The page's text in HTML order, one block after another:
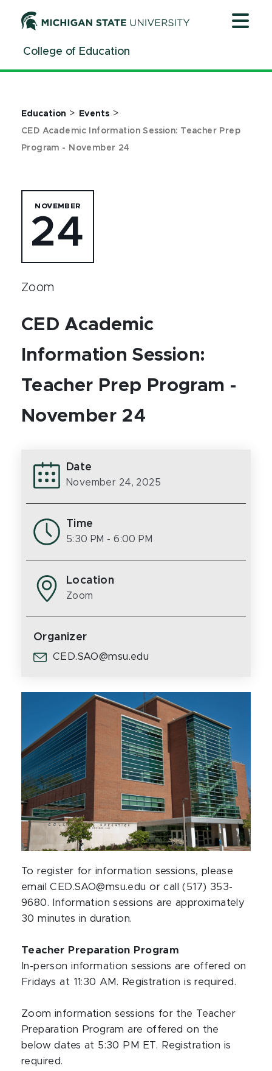
ContentCollege of Education
Education > Events >
CED Academic Information Session: Teacher Prep
Program - November 24
NOVEMBER
24
Zoom
CED Academic
Information Session:
Teacher Prep Program -
November 24
To register for information sessions, please
email CED.SAO@msu.edu or call (517) 353-
9680. Information sessions are approximately
30 minutes in duration.
Teacher Preparation Program
In-person information sessions are offered on
Fridays at 11:30 AM. Registration is required.
Zoom information sessions for the Teacher
Preparation Program are offered on the
below dates at 5:30 PM ET. Registration is
required.
Date
November 24, 2025
Time
5:30 PM - 6:00 PM
Location
Zoom
Organizer
CED.SAO@msu.edu